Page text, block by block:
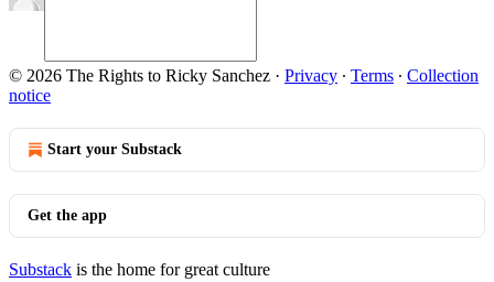
© 2026 The Rights to Ricky Sanchez · Privacy ∙ Terms ∙ Collection
notice
Start your Substack
Get the app
Substack is the home for great culture